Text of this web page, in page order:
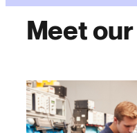
Meet